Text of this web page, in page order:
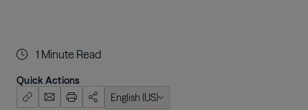
1 Minute Read
Quick Actions
English (US)
English (US)